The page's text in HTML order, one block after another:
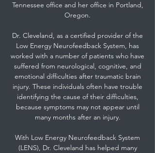
Tennessee office and her office in Portland,
Oregon.
Dr. Cleveland, as a certified provider of the
Low Energy Neurofeedback System, has
worked with a number of patients who have
suffered from neurological, cognitive, and
emotional difficulties after traumatic brain
injury. These individuals often have trouble
identifying the cause of their difficulties,
because symptoms may not appear until
many months after an injury.
With Low Energy Neurofeedback System
(LENS), Dr. Cleveland has helped many